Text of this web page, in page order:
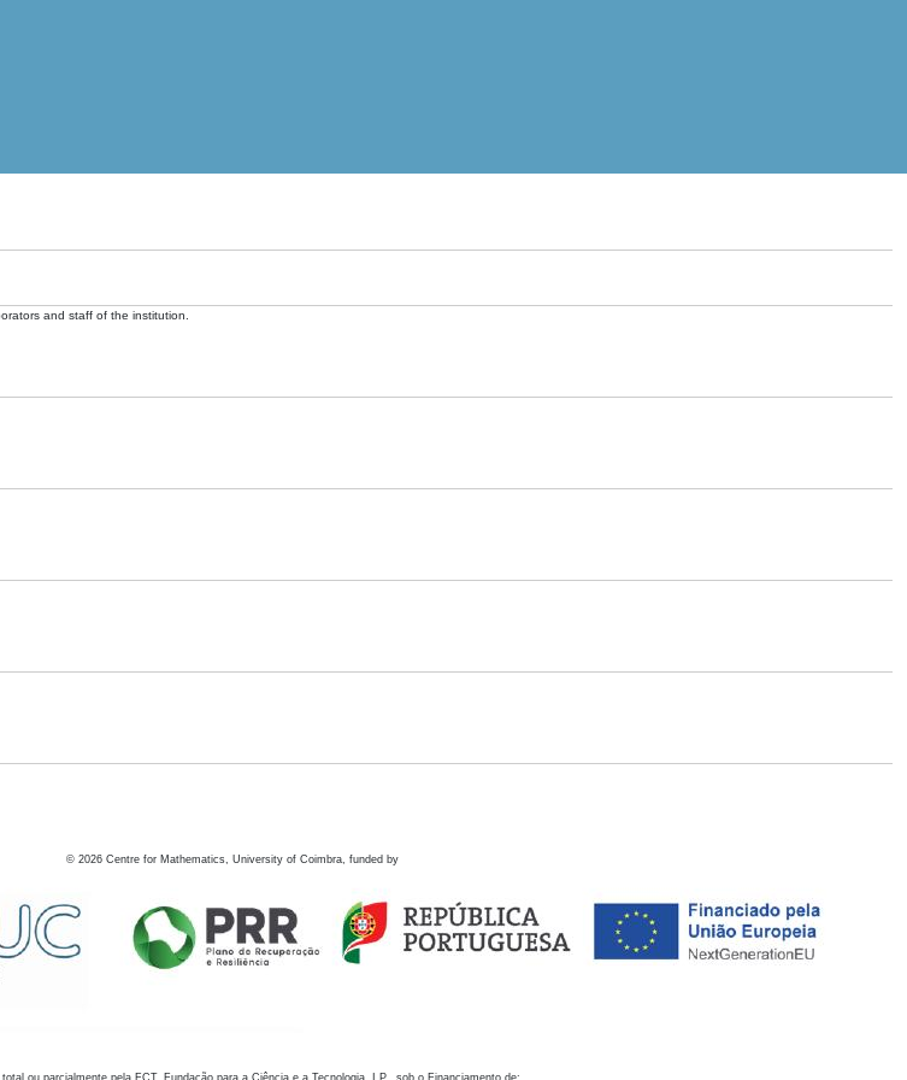
and staff of the institution.
© 2026 Centre for Mathematics, University of Coimbra, funded by
total ou parcialmente pela FCT, Fundação para a Ciência e a Tecnologia, I.P., sob o Financiamento de: